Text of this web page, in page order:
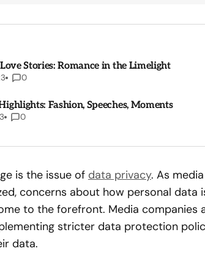
Stories: Romance in the Limelight
0
Fashion, Speeches, Moments
0
is the issue of data privacy. As
concerns about how personal data
to the forefront. Media companies
stricter data protection
data.